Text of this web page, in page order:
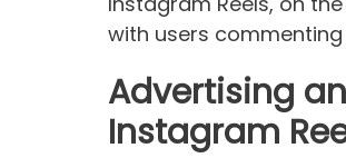
with users
Advertising
Instagram